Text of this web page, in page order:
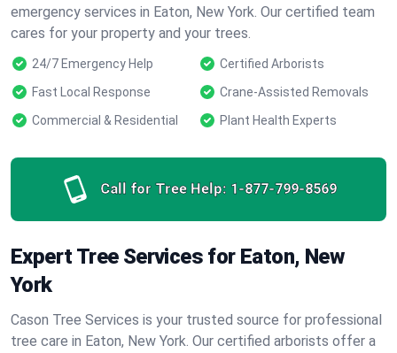
emergency services in Eaton, New York. Our certified team
cares for your property and your trees.
24/7 Emergency Help
Certified Arborists
Fast Local Response
Crane-Assisted Removals
Commercial & Residential
Plant Health Experts
Call for Tree Help: 1-877-799-8569
Expert Tree Services for Eaton, New
York
Cason Tree Services is your trusted source for professional
tree care in Eaton, New York. Our certified arborists offer a